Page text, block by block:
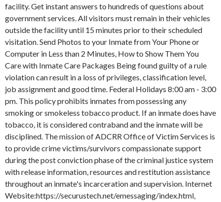
facility. Get instant answers to hundreds of questions about
government services. All visitors must remain in their vehicles
outside the facility until 15 minutes prior to their scheduled
visitation. Send Photos to your Inmate from Your Phone or
Computer in Less than 2 Minutes, How to Show Them You
Care with Inmate Care Packages Being found guilty of a rule
violation can result in a loss of privileges, classification level,
job assignment and good time. Federal Holidays 8:00 am - 3:00
pm. This policy prohibits inmates from possessing any
smoking or smokeless tobacco product. If an inmate does have
tobacco, it is considered contraband and the inmate will be
disciplined. The mission of ADCRR Office of Victim Services is
to provide crime victims/survivors compassionate support
during the post conviction phase of the criminal justice system
with release information, resources and restitution assistance
throughout an inmate's incarceration and supervision. Internet
Website:https://securustech.net/emessaging/index.html,